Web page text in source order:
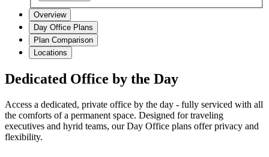
Overview
Day Office Plans
Plan Comparison
Locations
Dedicated Office by the Day
Access a dedicated, private office by the day - fully serviced with all
the comforts of a permanent space. Designed for traveling
executives and hyrid teams, our Day Office plans offer privacy and
flexibility.